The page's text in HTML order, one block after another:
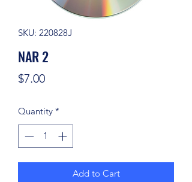
SKU: 220828J
NAR 2
$7.00Price
Quantity *
Add to Cart